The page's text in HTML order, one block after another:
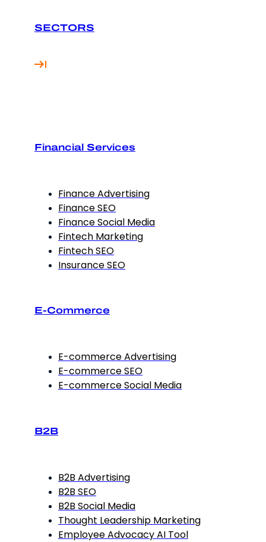
SECTORS
Financial Services
Finance Advertising
Finance SEO
Finance Social Media
Fintech Marketing
Fintech SEO
Insurance SEO
E-Commerce
E-commerce Advertising
E-commerce SEO
E-commerce Social Media
B2B
B2B Advertising
B2B SEO
B2B Social Media
Thought Leadership Marketing
Employee Advocacy AI Tool